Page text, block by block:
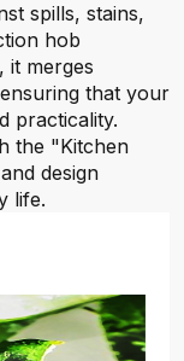
spills, stains,
hob
it merges
that your
practicality.
the "Kitchen
design
life.